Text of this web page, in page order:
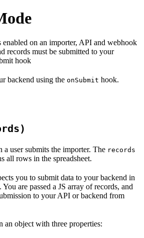
on an importer, API and webhook
records must be submitted to your
hook
backend using the onSubmit hook.
user submits the importer. The records
all rows in the spreadsheet.
you to submit data to your backend in
are passed a JS array of records, and
to your API or backend from
an object with three properties: